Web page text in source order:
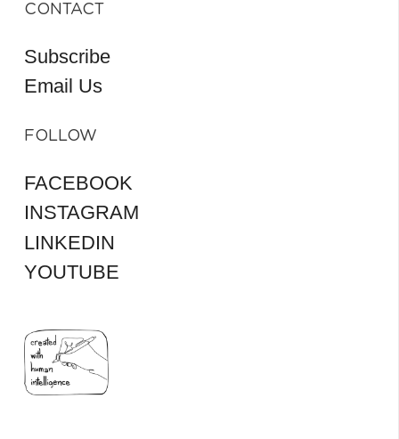
CONTACT
Subscribe
Email Us
FOLLOW
FACEBOOK
INSTAGRAM
LINKEDIN
YOUTUBE